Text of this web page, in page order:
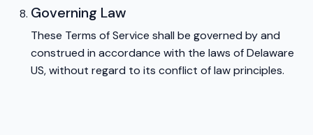
Governing Law
These Terms of Service shall be governed by and
construed in accordance with the laws of Delaware
US, without regard to its conflict of law principles.